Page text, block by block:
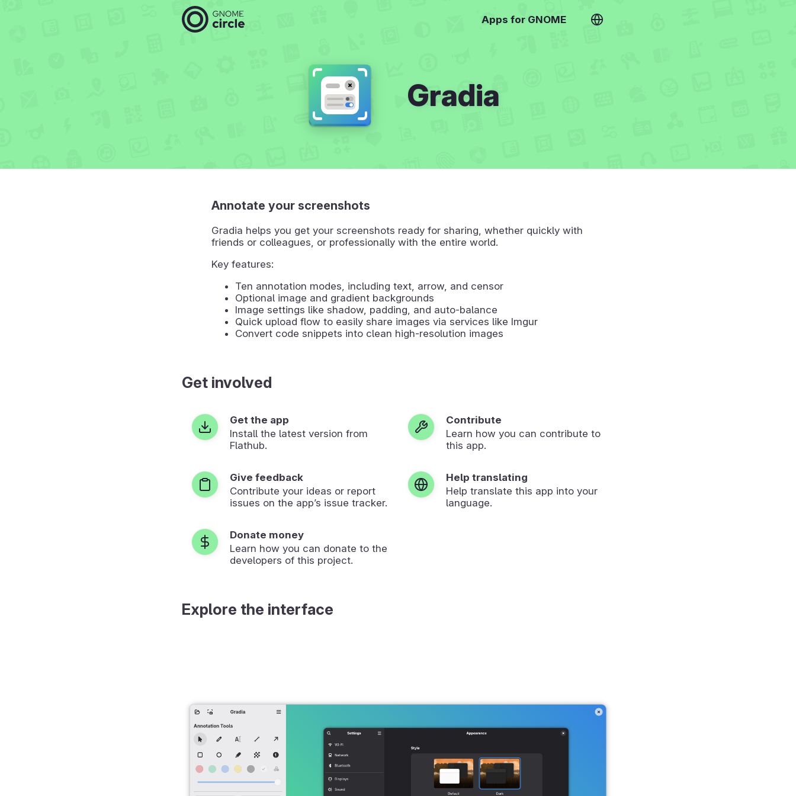
Apps for GNOME
Gradia
Annotate your screenshots
Gradia helps you get your screenshots ready for sharing, whether quickly with
friends or colleagues, or professionally with the entire world.
Key features:
Ten annotation modes, including text, arrow, and censor
Optional image and gradient backgrounds
Image settings like shadow, padding, and auto-balance
Quick upload flow to easily share images via services like Imgur
Convert code snippets into clean high-resolution images
Get involved
Get the app
Install the latest version from
Flathub.
Contribute
Learn how you can contribute to
this app.
Give feedback
Contribute your ideas or report
issues on the app’s issue tracker.
Help translating
Help translate this app into your
language.
Donate money
Learn how you can donate to the
developers of this project.
Explore the interface